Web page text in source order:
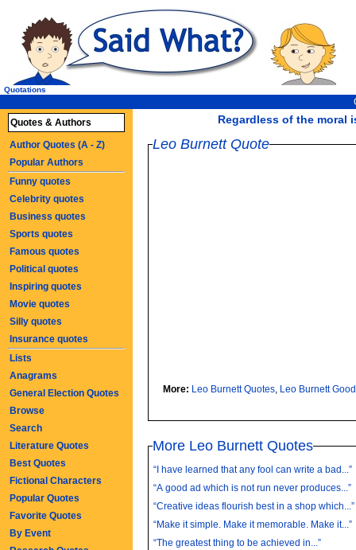
Regardless of the moral
Quotations
Leo Burnett Quote
More: Leo Burnett Quotes, Leo Burnett
More Leo Burnett Quotes
“I have learned that any fool can write a bad...”
“A good ad which is not run never produces...”
“Creative ideas flourish best in a shop which...”
“Make it simple. Make it memorable. Make it...”
“The greatest thing to be achieved in...”
Quotes & Authors
Author Quotes (A - Z)
Popular Authors
Funny quotes
Celebrity quotes
Business quotes
Sports quotes
Famous quotes
Political quotes
Inspiring quotes
Movie quotes
Silly quotes
Insurance quotes
Lists
Anagrams
General Election Quotes
Browse
Search
Literature Quotes
Best Quotes
Fictional Characters
Popular Quotes
Favorite Quotes
By Event